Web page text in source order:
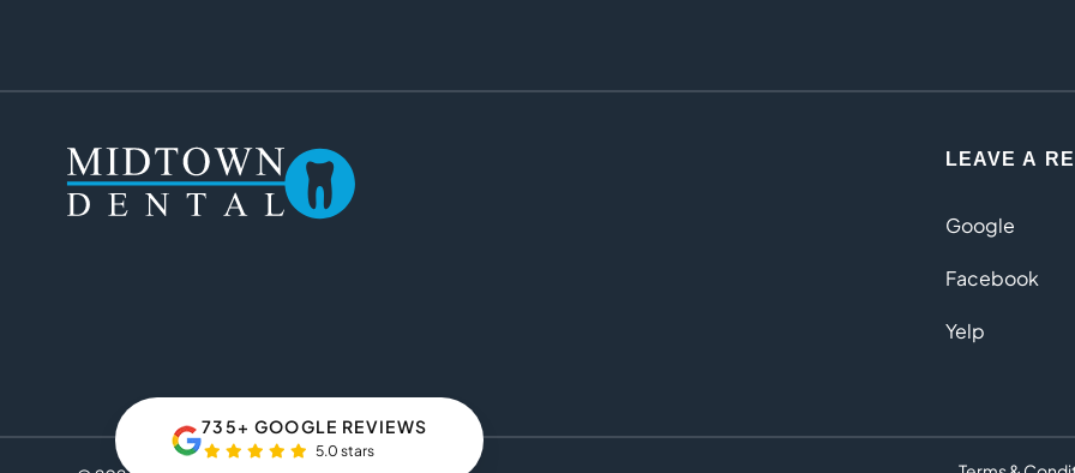
LEAVE A
Google
Facebook
Yelp
735+ GOOGLE REVIEWS
5.0 stars